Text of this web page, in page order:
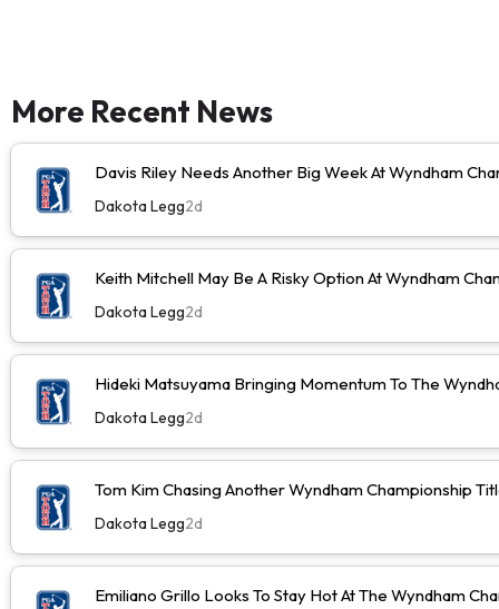
More Recent News
Davis Riley Needs Another Big Week At Wyndham
Dakota Legg2d
Keith Mitchell May Be A Risky Option At Wyndham
Dakota Legg2d
Hideki Matsuyama Bringing Momentum To The
Dakota Legg2d
Tom Kim Chasing Another Wyndham Championship
Dakota Legg2d
Emiliano Grillo Looks To Stay Hot At The Wyndham